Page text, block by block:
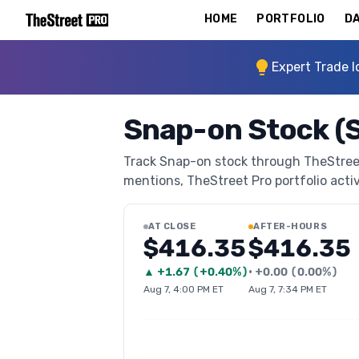
HOME PORTFOLIO
Expert Trade
Snap-on Stock
Track Snap-on stock through
mentions, TheStreet Pro portfolio
AT CLOSE
$416.35
▲ +1.67 (+0.40%)
Aug 7, 4:00 PM ET
AFTER-HOURS
$416.35
• +0.00 (0.00%)
Aug 7, 7:34 PM ET